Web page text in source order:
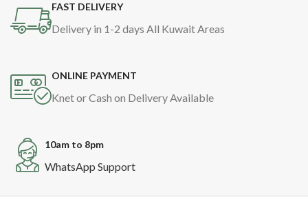
FAST DELIVERY
Delivery in 1-2 days All Kuwait Areas
ONLINE PAYMENT
Knet or Cash on Delivery Available
10am to 8pm
WhatsApp Support